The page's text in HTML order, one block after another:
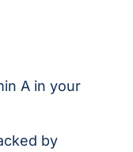
A in your
by